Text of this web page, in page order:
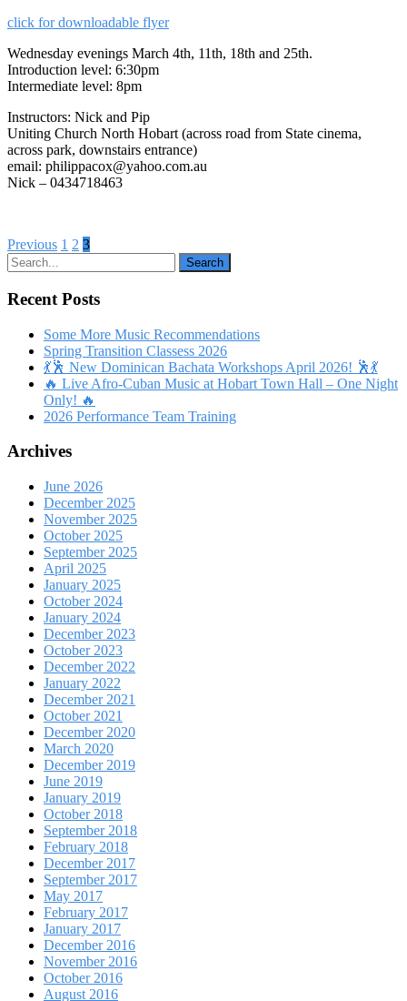
click for downloadable flyer
Wednesday evenings March 4th, 11th, 18th and 25th.
Introduction level: 6:30pm
Intermediate level: 8pm
Instructors: Nick and Pip
Uniting Church North Hobart (across road from State cinema,
across park, downstairs entrance)
email: philippacox@yahoo.com.au
Nick – 0434718463
Posts
pagination
Previous 1 2 3
Recent Posts
Some More Music Recommendations
Spring Transition Classess 2026
💃🕺 New Dominican Bachata Workshops April 2026! 🕺💃
🔥 Live Afro-Cuban Music at Hobart Town Hall – One Night
Only! 🔥
2026 Performance Team Training
Archives
June 2026
December 2025
November 2025
October 2025
September 2025
April 2025
January 2025
October 2024
January 2024
December 2023
October 2023
December 2022
January 2022
December 2021
October 2021
December 2020
March 2020
December 2019
June 2019
January 2019
October 2018
September 2018
February 2018
December 2017
September 2017
May 2017
February 2017
January 2017
December 2016
November 2016
October 2016
August 2016